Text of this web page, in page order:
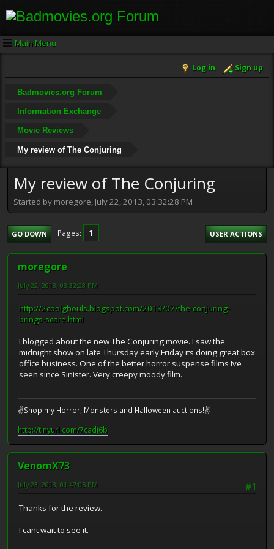
Main Menu
Log in Sign up
Badmovies.org Forum
Information Exchange
Movie Reviews
My review of The Conjuring
My review of The Conjuring
Started by moregore, July 22, 2013, 03:32:28 PM
GO DOWN Pages 1 USER ACTIONS
moregore
July 22, 2013, 03:32:28 PM
http://2coolghouls.blogspot.com/2013/07/the-conjuring-
brings-scare.html
I blogged about the new The Conjuring movie. I saw the
midnight show on late Thursday early Friday its doing great box
office business. One of the better horror suspense films Ive
seen since Sinister. Very creepy moody film.
✌Shop my Horror, Monsters and Halloween auctions!✌
http://tinyurl.com/7cadj6b
VenomX73
#1
July 23, 2013, 01:47:05 PM
Thanks for the review.
I cant wait to see it.